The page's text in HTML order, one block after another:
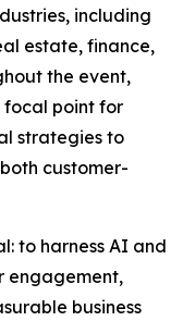
including
estate, finance,
the event,
focal point for
strategies to
customer-
to harness AI and
engagement,
business